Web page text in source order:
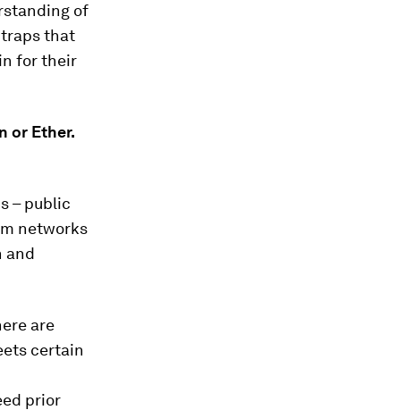
of
traps that
for their
or Ether.
– public
networks
and
are
certain
prior